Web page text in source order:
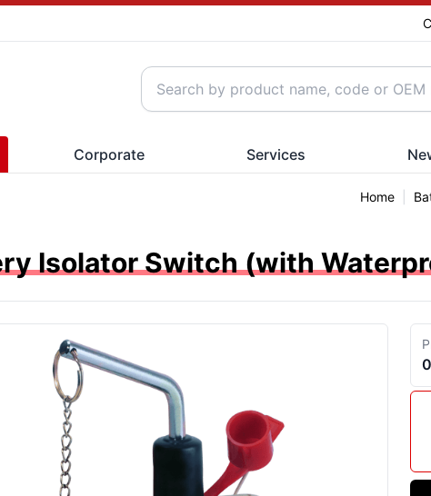
Corporate Services
Home
Isolator Switch (with